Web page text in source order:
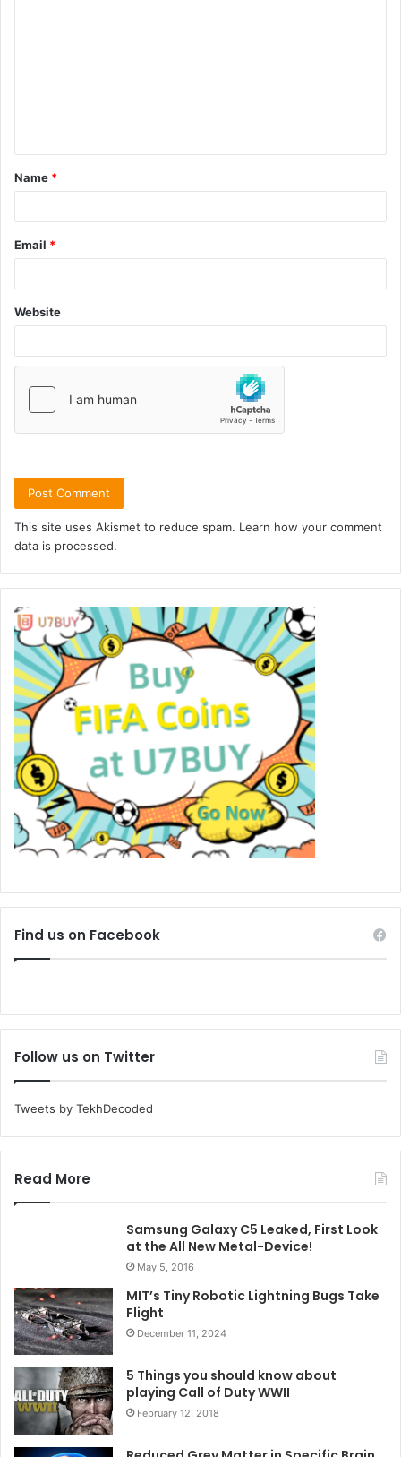
Name *
Email *
Website
This site uses Akismet to reduce spam. Learn how your comment
data is processed.
Find us on Facebook
Follow us on Twitter
Tweets by TekhDecoded
Read More
Samsung Galaxy C5 Leaked, First Look
at the All New Metal-Device!
May 5, 2016
MIT’s Tiny Robotic Lightning Bugs Take
Flight
December 11, 2024
5 Things you should know about
playing Call of Duty WWII
February 12, 2018